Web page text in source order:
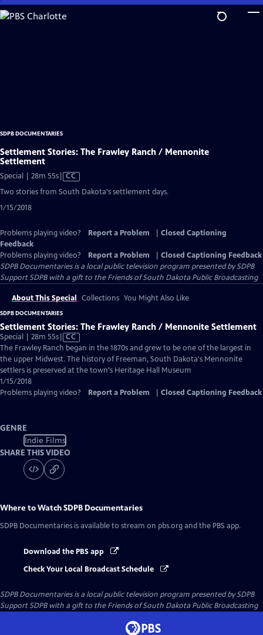
Skip
to
SDPB DOCUMENTARIES
Settlement Stories: The Frawley Ranch / Mennonite
Settlement
Special | 28m 55sVideo
CC
Two stories from South Dakota's settlement days.
1/15/2018
Problems playing video? Report a Problem
Closed Captioning
Feedback
Problems playing video?
Report a Problem
Closed Captioning Feedback
SDPB Documentariesis a local public television program presented bySDPB
Support SDPB with a gift to the Friends of South Dakota Public Broadcasting
About This Special Collections You Might Also Like
SDPB DOCUMENTARIES
Settlement Stories: The Frawley Ranch / Mennonite Settlement
Special | 28m 55sVideo
has
Closed
Captions
CC
The Frawley Ranch began in the 1870s and grew to be one of the largest in
the upper Midwest. The history of Freeman, South Dakota's Mennonite
settlers is preserved at the town's Heritage Hall Museum
1/15/2018
Problems playing video?
Report a Problem Closed Captioning Feedback
GENRE
Indie Films
SHARE THIS VIDEO
Where to WatchSDPB Documentaries
SDPB Documentaries is available to stream on pbs.org and the PBS app.
Download the PBS app
Check Your Local Broadcast Schedule
SDPB Documentariesis a local public television program presented bySDPB
Support SDPB with a gift to the Friends of South Dakota Public Broadcasting